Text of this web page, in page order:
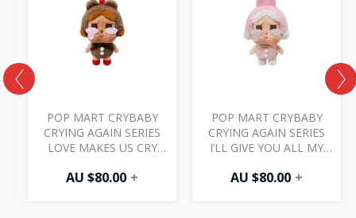
POP MART CRYBABY
CRYING AGAIN SERIES
LOVE MAKES US CRY
AU $80.00 +
POP MART CRYBABY
CRYING AGAIN SERIES
I’LL GIVE YOU ALL MY
AU $80.00 +